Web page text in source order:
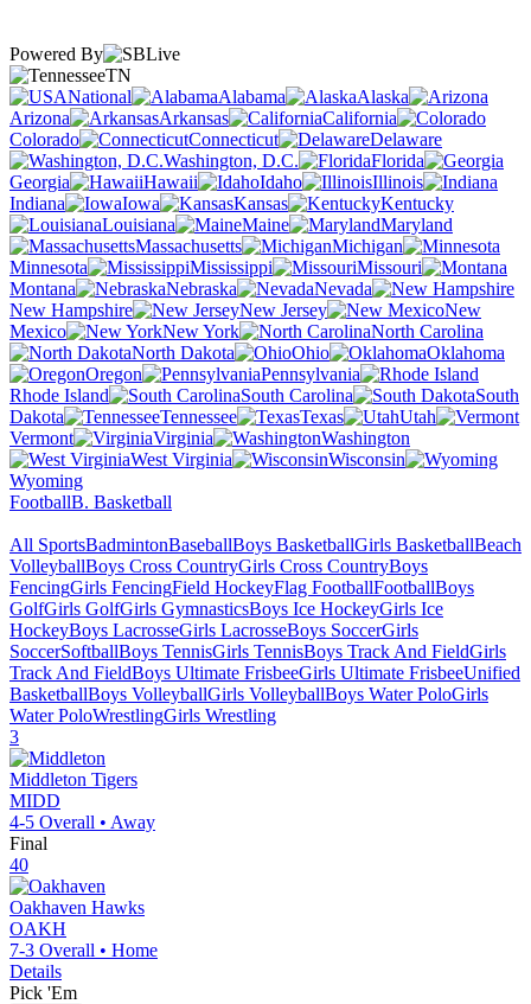
Powered By
TN
National
Alabama
Alaska
Arizona
Arkansas
California
Colorado
Connecticut
Delaware
Washington, D.C.
Florida
Georgia
Hawaii Idaho
Illinois
Indiana
Iowa Kansas
Kentucky
Louisiana
Maine
Maryland
Massachusetts
Michigan
Minnesota
Mississippi
Missouri
Montana
Nebraska
Nevada
New Hampshire
New Jersey
New
Mexico
New York
North Carolina
North Dakota
Ohio
Oklahoma
Oregon
Pennsylvania
Rhode Island
South Carolina
South
Dakota
Tennessee Texas
Utah
Vermont
Virginia
Washington
West Virginia
Wisconsin
Wyoming
FootballB. Basketball
All SportsBadmintonBaseballBoys BasketballGirls BasketballBeach
VolleyballBoys Cross CountryGirls Cross CountryBoys
FencingGirls FencingField HockeyFlag FootballFootballBoys
GolfGirls GolfGirls GymnasticsBoys Ice HockeyGirls Ice
HockeyBoys LacrosseGirls LacrosseBoys SoccerGirls
SoccerSoftballBoys TennisGirls TennisBoys Track And FieldGirls
Track And FieldBoys Ultimate FrisbeeGirls Ultimate FrisbeeUnified
BasketballBoys VolleyballGirls VolleyballBoys Water PoloGirls
Water PoloWrestlingGirls Wrestling
3
Middleton Tigers
MIDD
4-5 Overall • Away
Final
40
Oakhaven Hawks
OAKH
7-3 Overall • Home
Details
Pick 'Em